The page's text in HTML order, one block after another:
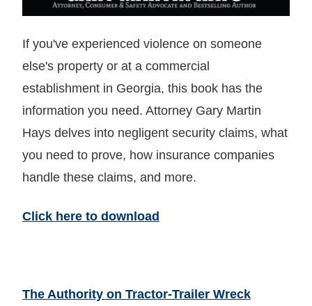
If you've experienced violence on someone
else's property or at a commercial
establishment in Georgia, this book has the
information you need. Attorney Gary Martin
Hays delves into negligent security claims, what
you need to prove, how insurance companies
handle these claims, and more.
Click here to download
The Authority on Tractor-Trailer Wreck